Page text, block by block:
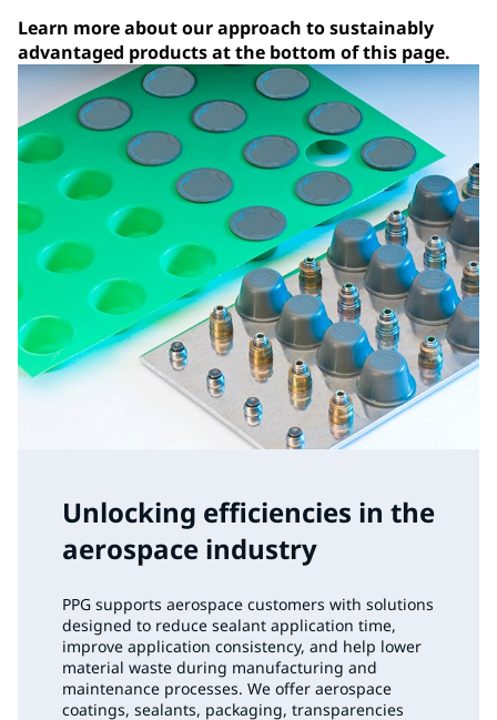
Learn more about our approach to sustainably
advantaged products at the bottom of this page.
Unlocking efficiencies in the
aerospace industry
PPG supports aerospace customers with solutions
designed to reduce sealant application time,
improve application consistency, and help lower
material waste during manufacturing and
maintenance processes. We offer aerospace
coatings, sealants, packaging, transparencies